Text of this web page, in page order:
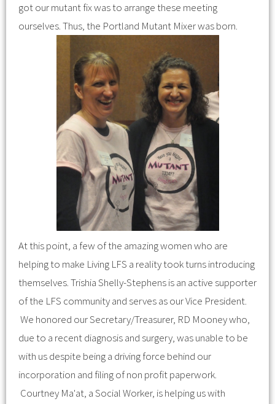
got our mutant fix was to arrange these meeting
ourselves. Thus, the Portland Mutant Mixer was born.
At this point, a few of the amazing women who are
helping to make Living LFS a reality took turns introducing
themselves. Trishia Shelly-Stephens is an active supporter
of the LFS community and serves as our Vice President.
We honored our Secretary/Treasurer, RD Mooney who,
due to a recent diagnosis and surgery, was unable to be
with us despite being a driving force behind our
incorporation and filing of non profit paperwork.
Courtney Ma'at, a Social Worker, is helping us with